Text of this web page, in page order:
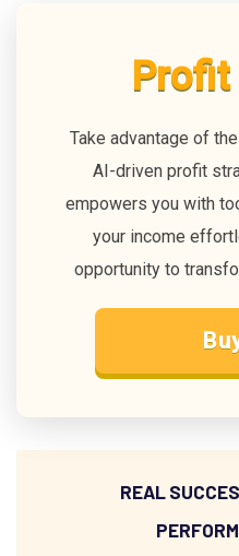
Take advantage of
AI-driven profit
empowers you with
your income
opportunity to
REAL